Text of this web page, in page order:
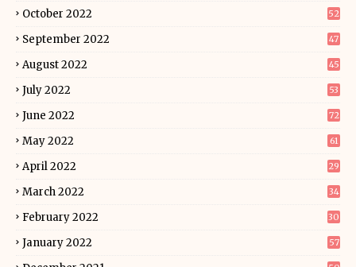
October 2022 52
September 2022 47
August 2022 45
July 2022 53
June 2022 72
May 2022 61
April 2022 29
March 2022 34
February 2022 30
January 2022 57